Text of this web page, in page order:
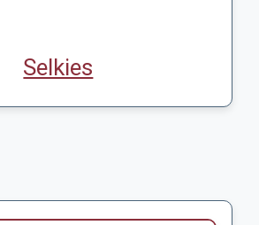
Selkies